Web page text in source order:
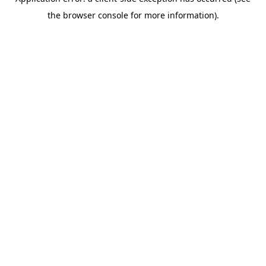
the browser console for more information).